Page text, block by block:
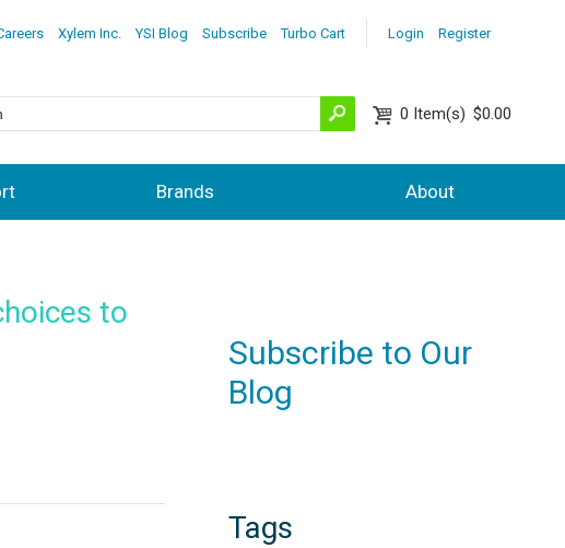
Login Register
Xylem Inc. YSI Blog Subscribe Turbo Cart
0 Item(s) $0.00
Brands About
to
Subscribe to Our
Blog
Tags